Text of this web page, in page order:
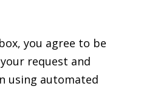
you agree to be
request and
using automated